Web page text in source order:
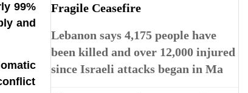
99%
and
Fragile Ceasefire
Lebanon says 4,175 people have
been killed and over 12,000 injured
since Israeli attacks began in Ma